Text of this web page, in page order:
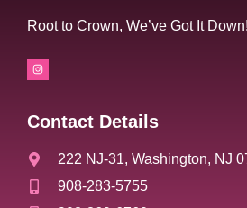
Root to Crown, We’ve Got It
Contact Details
222 NJ-31, Washington, NJ
908-283-5755